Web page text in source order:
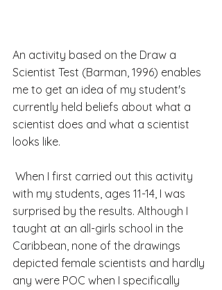
An activity based on the Draw a
Scientist Test (Barman, 1996) enables
me to get an idea of my student's
currently held beliefs about what a
scientist does and what a scientist
looks like.
with my students, ages 11-14, I was
surprised by the results. Although I
taught at an all-girls school in the
Caribbean, none of the drawings
depicted female scientists and hardly
any were POC when I specifically